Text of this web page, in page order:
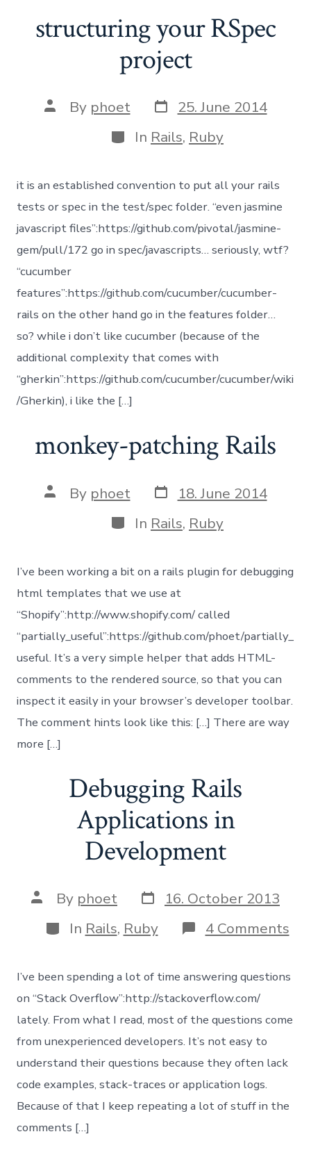
structuring your RSpec
project
Post
author
By phoet Post
date
25. June 2014
Categories
In Rails, Ruby
it is an established convention to put all your rails
tests or spec in the test/spec folder. “even jasmine
javascript files”:https://github.com/pivotal/jasmine-
gem/pull/172 go in spec/javascripts… seriously, wtf?
“cucumber
features”:https://github.com/cucumber/cucumber-
rails on the other hand go in the features folder…
so? while i don’t like cucumber (because of the
additional complexity that comes with
“gherkin”:https://github.com/cucumber/cucumber/wiki
/Gherkin), i like the […]
monkey-patching Rails
Post
author
By phoet Post
date
18. June 2014
Categories
In Rails, Ruby
I’ve been working a bit on a rails plugin for debugging
html templates that we use at
“Shopify”:http://www.shopify.com/ called
“partially_useful”:https://github.com/phoet/partially_
useful. It’s a very simple helper that adds HTML-
comments to the rendered source, so that you can
inspect it easily in your browser’s developer toolbar.
The comment hints look like this: […] There are way
more […]
Debugging Rails
Applications in
Development
Post
author
By phoet Post
date
16. October 2013
Categories
In Rails, Ruby 4 Commentson
in
I’ve been spending a lot of time answering questions
on “Stack Overflow”:http://stackoverflow.com/
lately. From what I read, most of the questions come
from unexperienced developers. It’s not easy to
understand their questions because they often lack
code examples, stack-traces or application logs.
Because of that I keep repeating a lot of stuff in the
comments […]